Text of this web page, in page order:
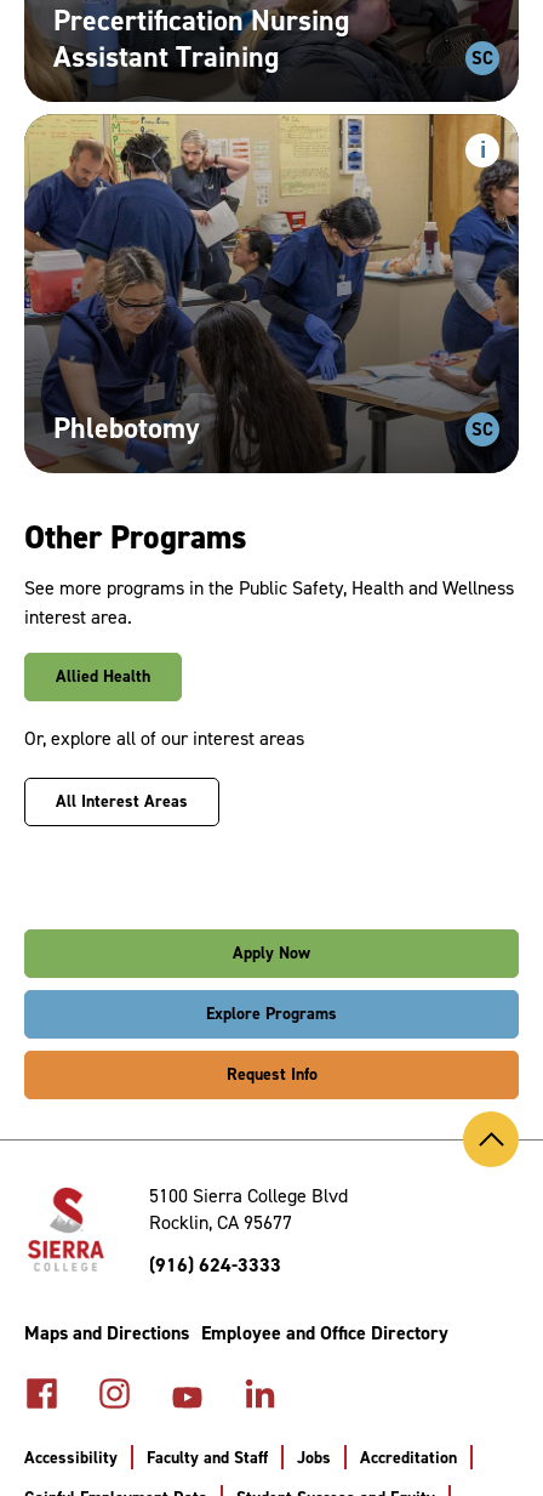
Precertification Nursing
AssistantTraining SC
Phlebotomy SC
Show
Phlebotomy
Other Programs
See more programs in the Public Safety, Health and Wellness
interest area.
Allied Health
Or, explore all of our interest areas
All Interest Areas
Apply Now
Explore Programs
Request Info
Back
to
5100 Sierra College Blvd
Rocklin, CA 95677
(916) 624-3333
Maps and Directions Employee and Office Directory
Accessibility Faculty and Staff Jobs
Accreditation